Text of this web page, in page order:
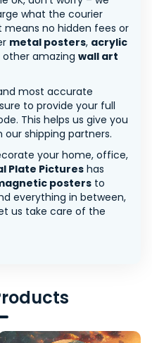
what the courier
means no hidden fees or
metal posters, acrylic
amazing wall art
most accurate
to provide your full
This helps us give you
shipping partners.
your home, office,
Plate Pictures has
posters to
everything in between,
us take care of the